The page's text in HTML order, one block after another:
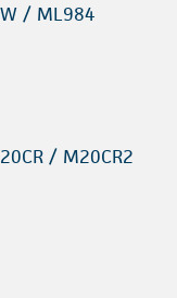
/ ML984
/ M20CR2